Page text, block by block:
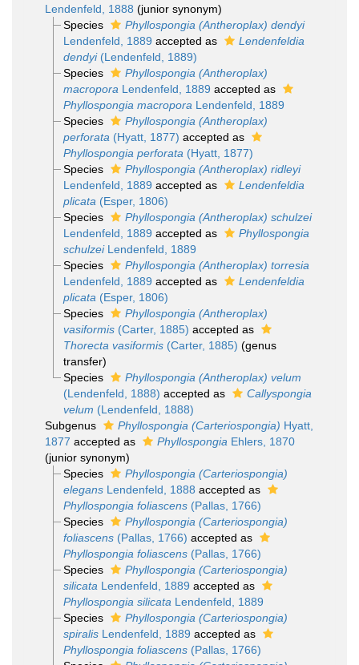
Lendenfeld, 1888 (junior synonym)
Species
Phyllospongia (Antheroplax) dendyi
Lendenfeld, 1889 accepted as
Lendenfeldia
dendyi(Lendenfeld, 1889)
Species
Phyllospongia (Antheroplax)
macropora Lendenfeld, 1889 accepted as
Phyllospongia macropora Lendenfeld, 1889
Species
Phyllospongia (Antheroplax)
perforata (Hyatt, 1877) accepted as
Phyllospongia perforata (Hyatt, 1877)
Species
Phyllospongia (Antheroplax) ridleyi
Lendenfeld, 1889 accepted as
Lendenfeldia
plicata (Esper, 1806)
Species
Phyllospongia (Antheroplax) schulzei
Lendenfeld, 1889 accepted as
Phyllospongia
schulzeiLendenfeld, 1889
Species
Phyllospongia (Antheroplax) torresia
Lendenfeld, 1889 accepted as
Lendenfeldia
plicata (Esper, 1806)
Species
Phyllospongia (Antheroplax)
vasiformis(Carter, 1885) accepted as
Thorecta vasiformis(Carter, 1885) (genus
transfer)
Species
Phyllospongia (Antheroplax) velum
(Lendenfeld, 1888) accepted as
Callyspongia
velum (Lendenfeld, 1888)
Subgenus
Phyllospongia (Carteriospongia) Hyatt,
1877 accepted as Phyllospongia Ehlers, 1870
(junior synonym)
Species
Phyllospongia (Carteriospongia)
elegansLendenfeld, 1888 accepted as
Phyllospongia foliascens(Pallas, 1766)
Species
Phyllospongia (Carteriospongia)
foliascens(Pallas, 1766) accepted as
Phyllospongia foliascens(Pallas, 1766)
Species
Phyllospongia (Carteriospongia)
silicata Lendenfeld, 1889 accepted as
Phyllospongia silicata Lendenfeld, 1889
Species
Phyllospongia (Carteriospongia)
spiralisLendenfeld, 1889 accepted as
Phyllospongia foliascens(Pallas, 1766)